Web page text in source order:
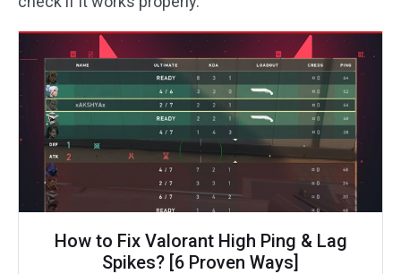
How to Fix Valorant High Ping & Lag
Spikes? [6 Proven Ways]